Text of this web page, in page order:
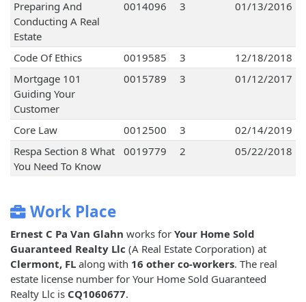
Preparing And
Conducting A Real
Estate
0014096 3 01/13/2016
Code Of Ethics 0019585 3
12/18/2018
Mortgage 101
Guiding Your
Customer
0015789 3 01/12/2017
Core Law 0012500 3
02/14/2019
Respa Section 8 What
You Need To Know
0019779 2 05/22/2018
Work Place
Ernest C Pa Van Glahn works for Your Home Sold
Guaranteed Realty Llc (A Real Estate Corporation) at
Clermont, FL along with 16 other co-workers. The real
estate license number for Your Home Sold Guaranteed
Realty Llc is CQ1060677.